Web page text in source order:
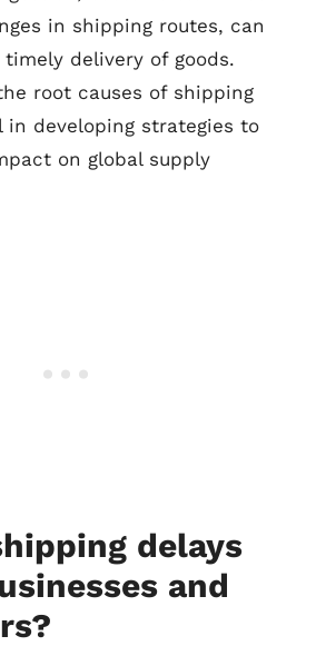
in shipping routes, can
delivery of goods.
root causes of shipping
in developing strategies to
on global supply
delays
and